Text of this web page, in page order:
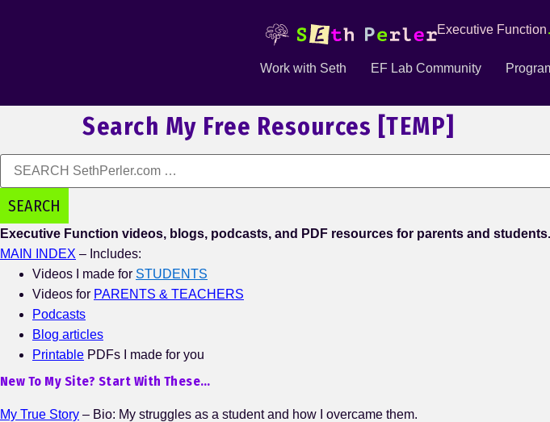
Executive Function
Work with Seth EF Lab Community
Search My Free Resources [TEMP]
Executive Function videos, blogs, podcasts, and PDF resources for parents and students.
MAIN INDEX – Includes:
Videos I made for STUDENTS
Videos for PARENTS & TEACHERS
Podcasts
Blog articles
Printable PDFs I made for you
New To My Site? Start With These…
My True Story – Bio: My struggles as a student and how I overcame them.